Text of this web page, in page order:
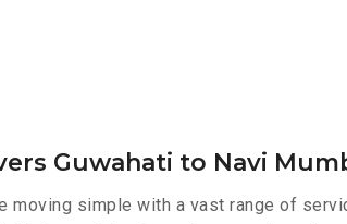
Guwahati to Navi
moving simple with a vast range of